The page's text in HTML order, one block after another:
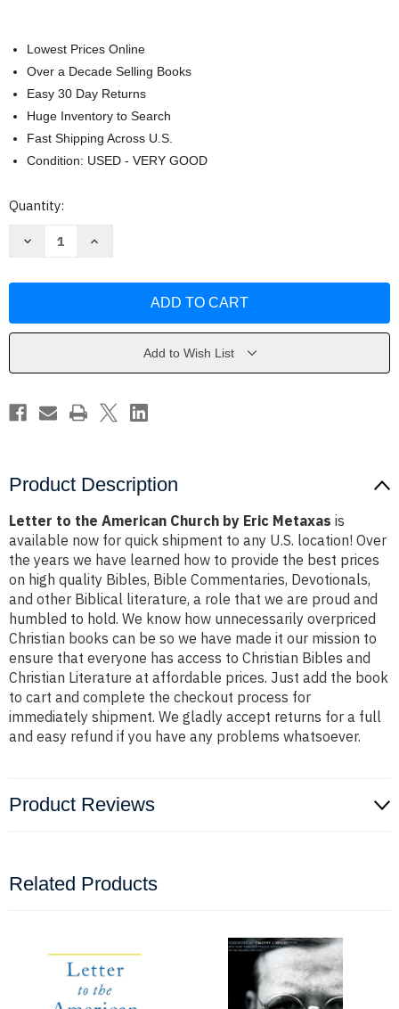
Lowest Prices Online
Over a Decade Selling Books
Easy 30 Day Returns
Huge Inventory to Search
Fast Shipping Across U.S.
Condition: USED - VERY GOOD
Current
Quantity:
Decrease
Church
Increase
Church
Add to Wish List
Product Description
Letter to the American Church by Eric Metaxas is
available now for quick shipment to any U.S. location! Over
the years we have learned how to provide the best prices
on high quality Bibles, Bible Commentaries, Devotionals,
and other Biblical literature, a role that we are proud and
humbled to hold. We know how unnecessarily overpriced
Christian books can be so we have made it our mission to
ensure that everyone has access to Christian Bibles and
Christian Literature at affordable prices. Just add the book
to cart and complete the checkout process for
immediately shipment. We gladly accept returns for a full
and easy refund if you have any problems whatsoever.
Product Reviews
Related Products